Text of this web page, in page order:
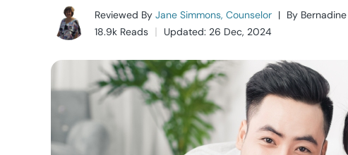
Reviewed By Jane Simmons, Counselor | By
18.9k Reads
Updated: 26 Dec, 2024